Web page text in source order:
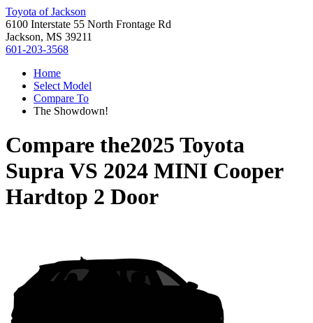
Toyota of Jackson
6100 Interstate 55 North Frontage Rd
Jackson, MS 39211
601-203-3568
Home
Select Model
Compare To
The Showdown!
Compare the2025 Toyota
SupraVS 2024 MINI Cooper
Hardtop 2 Door